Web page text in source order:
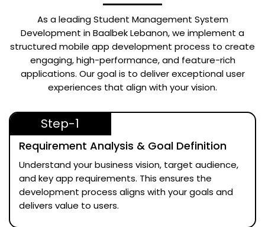
As a leadingStudent Management System
Development in Baalbek Lebanon, we implement a
structured mobile app development process to create
engaging, high-performance, and feature-rich
applications. Our goal is to deliver exceptional user
experiences that align with your vision.
Step-1
Requirement Analysis & Goal Definition
Understand your business vision, target audience,
and key app requirements. This ensures the
development process aligns with your goals and
delivers value to users.